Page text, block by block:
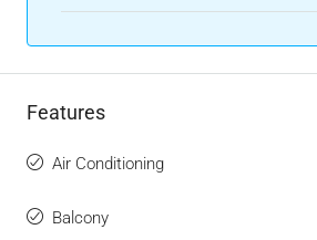
Features
Air Conditioning
Balcony